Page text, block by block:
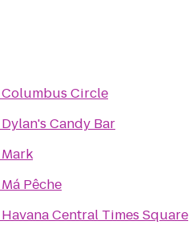
Columbus Circle
Dylan's Candy Bar
Mark
Má Pêche
Havana Central Times Square